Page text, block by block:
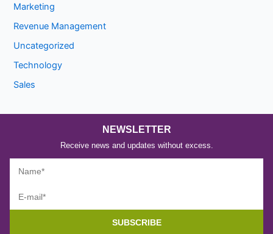
Marketing
Revenue Management
Uncategorized
Technology
Sales
NEWSLETTER
Receive news and updates without excess.
SUBSCRIBE